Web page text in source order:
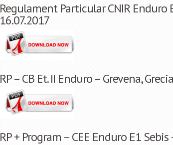
Regulament Particular CNIR Enduro
16.07.2017
RP – CB Et. II Enduro – Grevena,
RP + Program – CEE Enduro E1